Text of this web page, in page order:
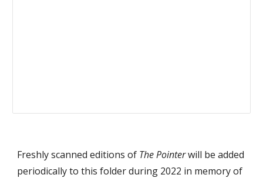
Freshly scanned editions of The Pointerwill be added
periodically to this folder during 2022 in memory of